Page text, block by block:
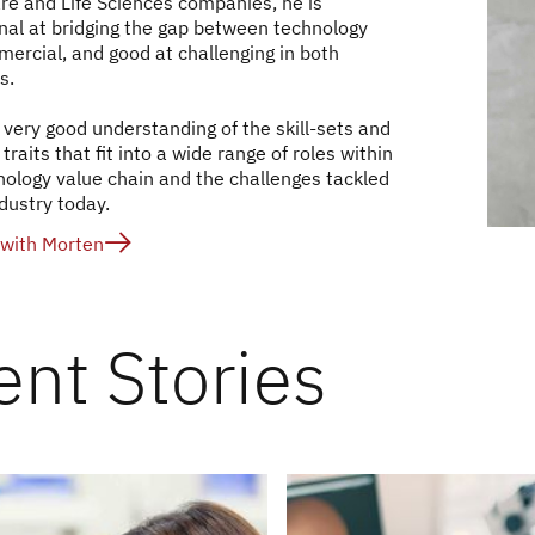
at bridging the gap between technology
and good at challenging in both
very good understanding of the skill-sets and
that fit into a wide range of roles within
value chain and the challenges tackled
today.
Morten
Stories